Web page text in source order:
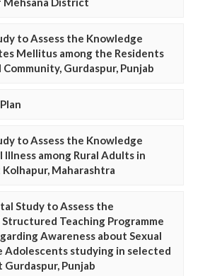
to Assess the Knowledge
Mellitus among the Residents
Gurdaspur, Punjab
to Assess the Knowledge
among Rural Adults in
Maharashtra
Study to Assess the
Teaching Programme
Awareness about Sexual
Adolescents studying in selected
Punjab